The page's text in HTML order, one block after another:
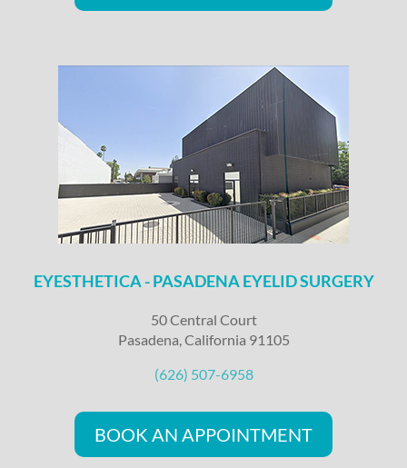
EYESTHETICA - PASADENA EYELID SURGERY
50 Central Court
Pasadena, California 91105
(626) 507-6958
BOOK AN APPOINTMENT